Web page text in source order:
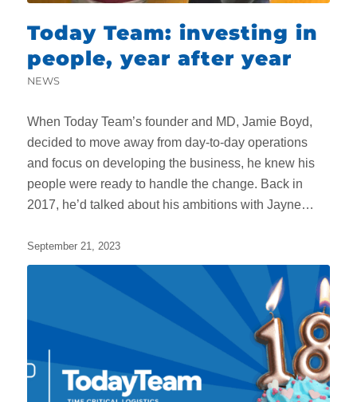
Today Team: investing in
people, year after year
NEWS
When Today Team’s founder and MD, Jamie Boyd,
decided to move away from day-to-day operations
and focus on developing the business, he knew his
people were ready to handle the change. Back in
2017, he’d talked about his ambitions with Jayne…
September 21, 2023